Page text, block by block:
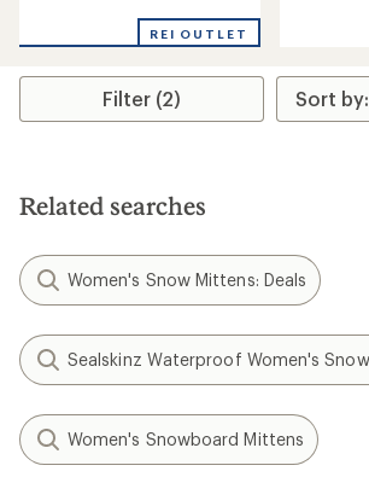
REI OUTLET
of
3.4
out
Filter (2)
Related searches
Women's Snow Mittens: Deals
Sealskinz Waterproof Women's
Women's Snowboard Mittens